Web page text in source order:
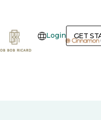
Login GET